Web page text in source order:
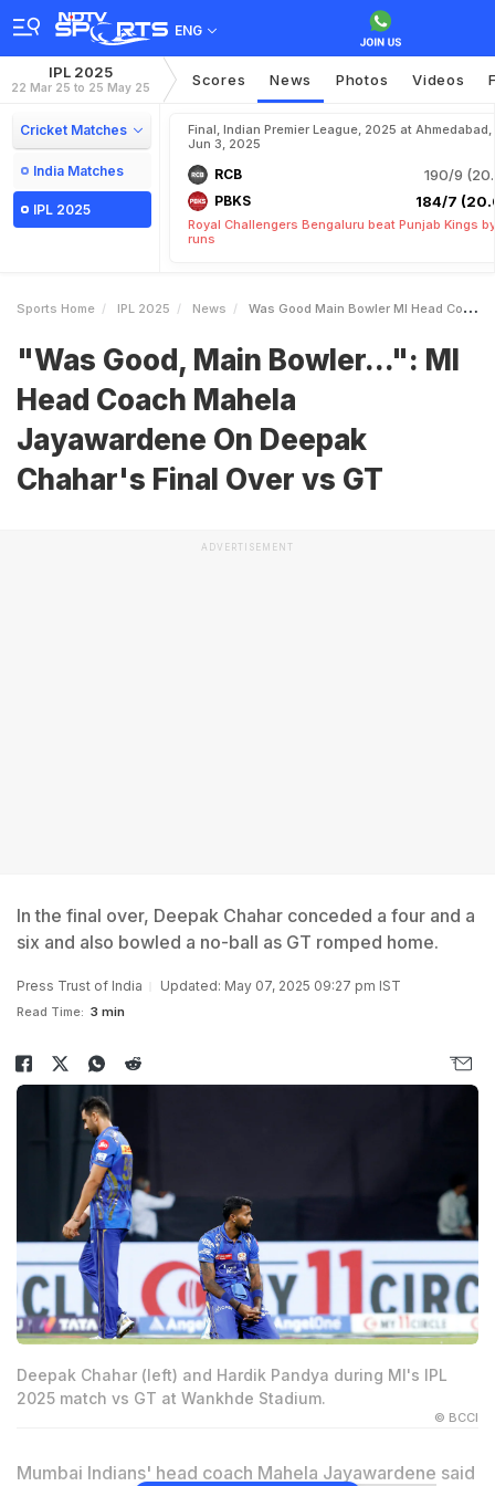
ENG
IPL 2025
22 Mar 25 to 25 May 25 Scores News Photos Videos
Cricket Matches
India Matches
IPL 2025
Final, Indian Premier League, 2025 at Ahmedabad,
Jun 3, 2025
RCB 190/9
PBKS 184/7
Royal Challengers Bengaluru beat Punjab Kings
runs
Sports Home IPL 2025 News Was Good Main Bowler MI Head Coach Mahela Jayawardene On Deepak Chahars Final Over Vs GT
"Was Good, Main Bowler...": MI
Head Coach Mahela
Jayawardene On Deepak
Chahar's Final Over vs GT
ADVERTISEMENT
In the final over, Deepak Chahar conceded a four and a
six and also bowled a no-ball as GT romped home.
Press Trust of India Updated: May 07, 2025 09:27 pm IST
Read Time: 3 min
Deepak Chahar (left) and Hardik Pandya during MI's IPL
2025 match vs GT at Wankhde Stadium.
© BCCI
Mumbai Indians' head coach Mahela Jayawardene said